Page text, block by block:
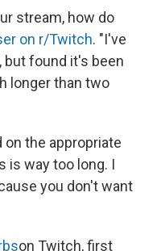
stream, how do
on r/Twitch. "I've
but found it's been
longer than two
the appropriate
is way too long. I
you don't want
on Twitch, first